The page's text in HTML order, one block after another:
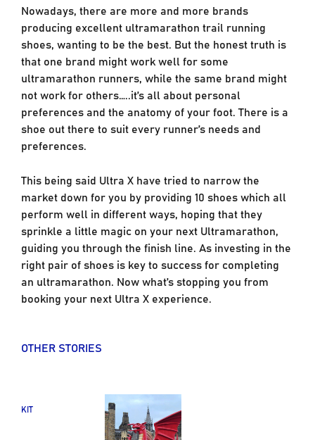
Nowadays, there are more and more brands
producing excellent ultramarathon trail running
shoes, wanting to be the best. But the honest truth is
that one brand might work well for some
ultramarathon runners, while the same brand might
not work for others…..it’s all about personal
preferences and the anatomy of your foot. There is a
shoe out there to suit every runner’s needs and
preferences.
This being said Ultra X have tried to narrow the
market down for you by providing 10 shoes which all
perform well in different ways, hoping that they
sprinkle a little magic on your next Ultramarathon,
guiding you through the finish line. As investing in the
right pair of shoes is key to success for completing
an ultramarathon. Now what’s stopping you from
booking your next Ultra X experience.
OTHER STORIES
KIT